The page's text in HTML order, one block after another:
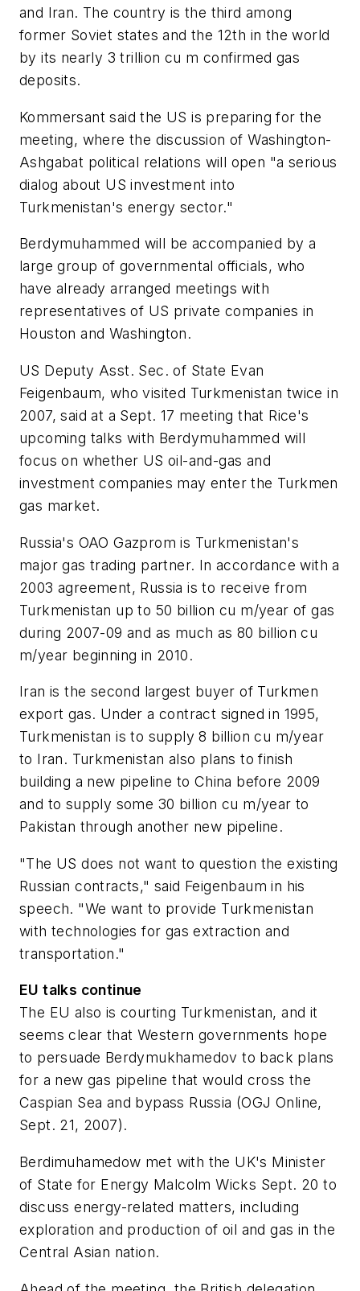
and Iran. The country is the third among
former Soviet states and the 12th in the world
by its nearly 3 trillion cu m confirmed gas
deposits.
Kommersant said the US is preparing for the
meeting, where the discussion of Washington-
Ashgabat political relations will open "a serious
dialog about US investment into
Turkmenistan's energy sector."
Berdymuhammed will be accompanied by a
large group of governmental officials, who
have already arranged meetings with
representatives of US private companies in
Houston and Washington.
US Deputy Asst. Sec. of State Evan
Feigenbaum, who visited Turkmenistan twice in
2007, said at a Sept. 17 meeting that Rice's
upcoming talks with Berdymuhammed will
focus on whether US oil-and-gas and
investment companies may enter the Turkmen
gas market.
Russia's OAO Gazprom is Turkmenistan's
major gas trading partner. In accordance with a
2003 agreement, Russia is to receive from
Turkmenistan up to 50 billion cu m/year of gas
during 2007-09 and as much as 80 billion cu
m/year beginning in 2010.
Iran is the second largest buyer of Turkmen
export gas. Under a contract signed in 1995,
Turkmenistan is to supply 8 billion cu m/year
to Iran. Turkmenistan also plans to finish
building a new pipeline to China before 2009
and to supply some 30 billion cu m/year to
Pakistan through another new pipeline.
"The US does not want to question the existing
Russian contracts," said Feigenbaum in his
speech. "We want to provide Turkmenistan
with technologies for gas extraction and
transportation."
EU talks continue
The EU also is courting Turkmenistan, and it
seems clear that Western governments hope
to persuade Berdymukhamedov to back plans
for a new gas pipeline that would cross the
Caspian Sea and bypass Russia (OGJ Online,
Sept. 21, 2007).
Berdimuhamedow met with the UK's Minister
of State for Energy Malcolm Wicks Sept. 20 to
discuss energy-related matters, including
exploration and production of oil and gas in the
Central Asian nation.